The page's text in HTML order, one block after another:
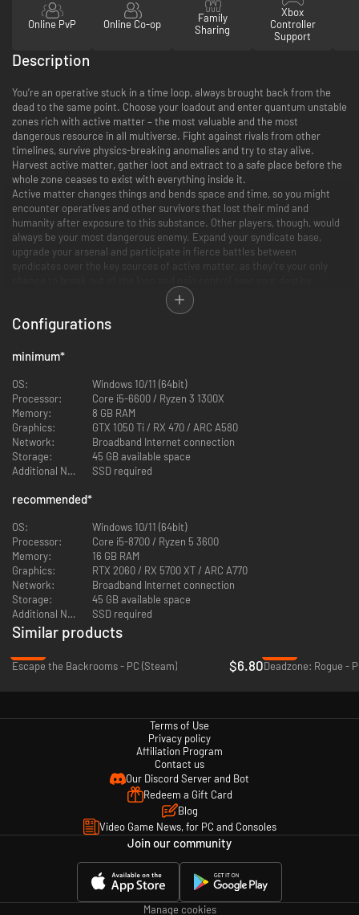
Online PvP Online Co-op
Family
Sharing
Xbox
Controller
Support
Description
You’re an operative stuck in a time loop, always brought back from the
dead to the same point. Choose your loadout and enter quantum unstable
zones rich with active matter – the most valuable and the most
dangerous resource in all multiverse. Fight against rivals from other
timelines, survive physics-breaking anomalies and try to stay alive.
Harvest active matter, gather loot and extract to a safe place before the
whole zone ceases to exist with everything inside it.
Active matter changes things and bends space and time, so you might
encounter operatives and other survivors that lost their mind and
humanity after exposure to this substance. Other players, though, would
always be your most dangerous enemy. Expand your syndicate base,
upgrade your arsenal and participate in fierce battles between
syndicates over the key sources of active matter, as they’re your only
PvPvE extraction-style raids
Players go solo or in small squads inside the quantum unstable zones in
harvested by killing AM-transformed creatures, taken away from other
players or picked up directly from active matter clusters. Join this never
ending hunt to improve your chances to find the way out of the time loop.
Realistic weapons and gear
Active matter randomly brings things from other timelines to the
quantum unstable zones and allows you to replicate a specific item from
other timelines in the safety of your base. Despite the mysterious origin
of your weapons, your arsenal is always rooted in real-world military
technologies and tactics, as war seems to be the only constant in this
Gameplay-influencing active matter effects
Configurations
minimum*
OS:
Windows 10/11 (64bit)
Processor:
Core i5-6600 / Ryzen 3 1300X
Memory:
8 GB RAM
Graphics:
GTX 1050 Ti / RX 470 / ARC A580
Network:
Broadband Internet connection
Storage:
45 GB available space
Additional Notes:
SSD required
recommended*
OS:
Windows 10/11 (64bit)
Processor:
Core i5-8700 / Ryzen 5 3600
Memory:
16 GB RAM
Graphics:
RTX 2060 / RX 5700 XT / ARC A770
Network:
Broadband Internet connection
Storage:
45 GB available space
Additional Notes:
SSD required
Similar products
Escape the Backrooms - PC (Steam)
$6.80Deadzone: Rogue -
Terms of Use
Privacy policy
Affiliation Program
Contact us
Our Discord Server and Bot
Redeem a Gift Card
Blog
Video Game News, for PC and Consoles
Join our community
Manage cookies